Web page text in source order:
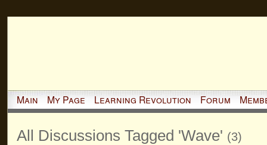
Main My Page Learning Revolution Forum
All Discussions Tagged 'Wave' (3)